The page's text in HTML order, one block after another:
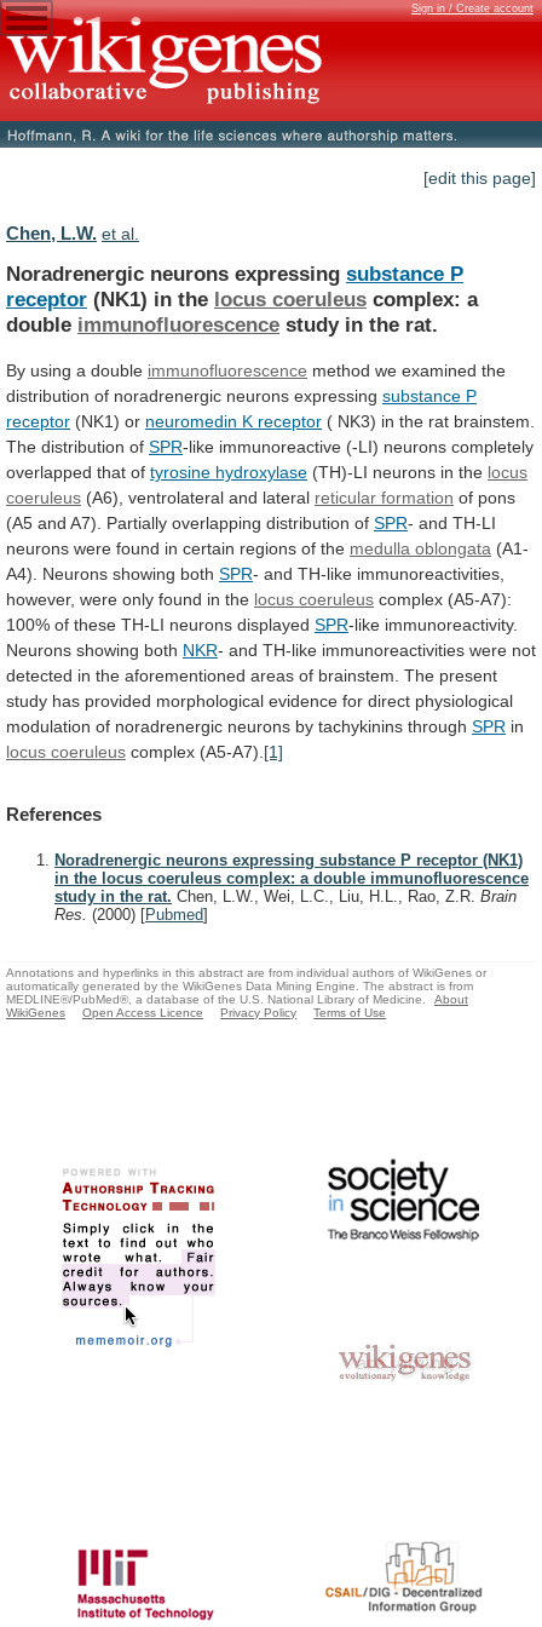
Sign in / Create account
[edit this page]
Chen, L.W. et al.
Noradrenergic neurons expressing substance P
receptor (NK1) in the locus coeruleus complex: a
double immunofluorescence study in the rat.
By using a double immunofluorescence method we examined the
distribution of noradrenergic neurons expressing substance P
receptor (NK1) or neuromedin K receptor ( NK3) in the rat brainstem.
The distribution of SPR-like immunoreactive (-LI) neurons completely
overlapped that of tyrosine hydroxylase (TH)-LI neurons in the locus
coeruleus (A6), ventrolateral and lateral reticular formation of pons
(A5 and A7). Partially overlapping distribution of SPR- and TH-LI
neurons were found in certain regions of the medulla oblongata (A1-
A4).
Neurons showing both SPR- and TH-like immunoreactivities,
however, were only found in the locus coeruleus complex (A5-A7):
100% of these TH-LI neurons displayed SPR-like immunoreactivity.
Neurons showing both NKR- and TH-like immunoreactivities were not
detected in the aforementioned areas of brainstem. The present
study has provided morphological evidence for direct physiological
modulation of noradrenergic neurons by tachykinins through SPR in
locus coeruleus complex (A5-A7). [1]
References
Noradrenergic neurons expressing substance P receptor (NK1)
in the locus coeruleus complex: a double immunofluorescence
study in the rat. Chen, L.W., Wei, L.C., Liu, H.L., Rao, Z.R. Brain
Res. (2000) [Pubmed]
Annotations and hyperlinks in this abstract are from individual authors of WikiGenes or
automatically generated by the WikiGenes Data Mining Engine. The abstract is from
MEDLINE®/PubMed®, a database of the U.S. National Library of Medicine.
About
WikiGenes
Open Access Licence Privacy Policy Terms of Use